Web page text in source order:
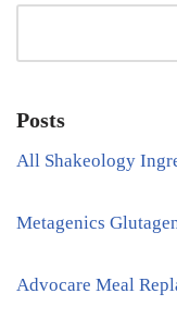
Posts
All Shakeology
Metagenics
Advocare Meal